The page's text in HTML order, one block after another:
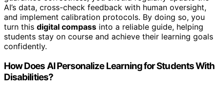
AI’s data, cross-check feedback with human oversight,
and implement calibration protocols. By doing so, you
turn this digital compass into a reliable guide, helping
students stay on course and achieve their learning goals
confidently.
How Does AI Personalize Learning for Students With
Disabilities?